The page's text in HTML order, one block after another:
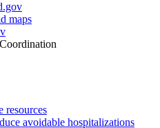
maps
resources
avoidable hospitalizations